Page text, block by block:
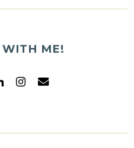
WITH ME!